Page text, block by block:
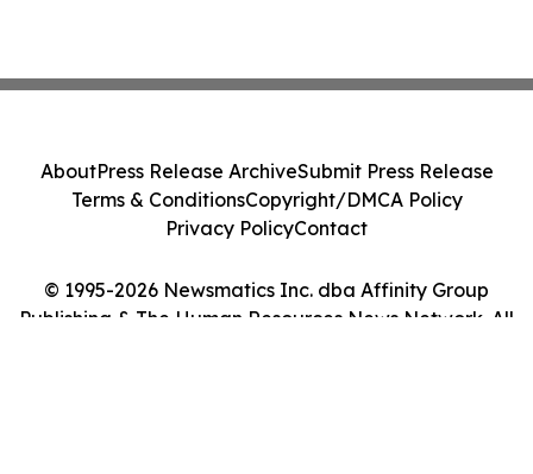
© 1995-2026 Newsmatics Inc. dba Affinity Group
Publishing & The Human Resources News Network. All
AboutPress Release ArchiveSubmit Press Release
Terms & ConditionsCopyright/DMCA Policy
Privacy PolicyContact